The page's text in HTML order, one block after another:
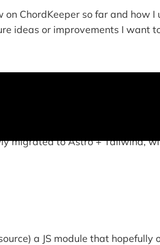
ChordKeeper so far and how
ideas or improvements I want
this site features all original,
migrated to Astro + Tailwind,
a JS module that